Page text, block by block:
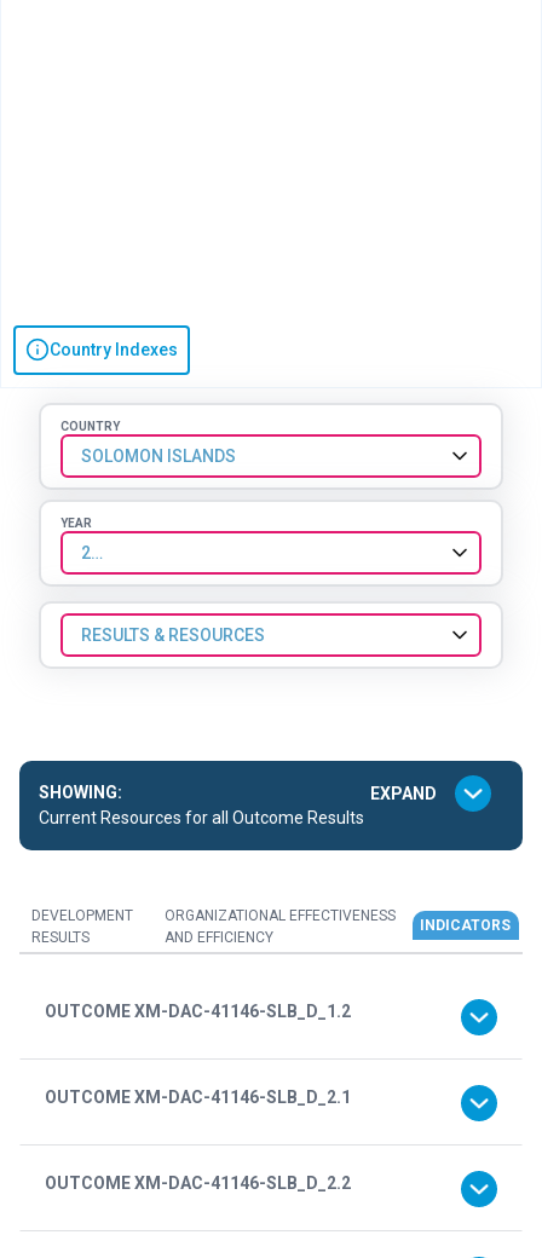
Country Indexes
COUNTRY
SOLOMON ISLANDS
YEAR
2022
RESULTS & RESOURCES
SHOWING:
Current Resources for all Outcome Results
DEVELOPMENT
RESULTS
ORGANIZATIONAL EFFECTIVENESS
AND EFFICIENCY
INDICATORS
OUTCOME XM-DAC-41146-SLB_D_1.2
OUTCOME XM-DAC-41146-SLB_D_2.1
OUTCOME XM-DAC-41146-SLB_D_2.2